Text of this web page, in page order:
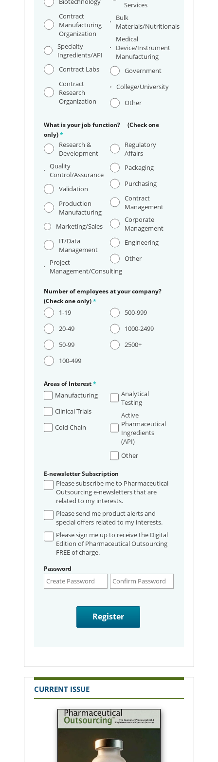
Contract
Manufacturing
Organization
Specialty
Ingredients/API
Contract Labs
Contract
Research
Organization
Services
Bulk
Materials/Nutritionals
Medical
Device/Instrument
Manufacturing
Government
College/University
Other
What is your job function? (Check one
only)*
Research &
Development
Quality
Control/Assurance
Validation
Production
Manufacturing
Marketing/Sales
IT/Data
Management
Project
Management/Consulting
Regulatory
Affairs
Packaging
Purchasing
Contract
Management
Corporate
Management
Engineering
Other
Number of employees at your company?
(Check one only)*
1-19
20-49
50-99
100-499
500-999
1000-2499
2500+
Areas of Interest*
Manufacturing
Clinical Trials
Cold Chain
Analytical
Testing
Active
Pharmaceutical
Ingredients
(API)
Other
E-newsletter Subscription
Please subscribe me to Pharmaceutical
Outsourcing e-newsletters that are
related to my interests.
Please send me product alerts and
special offers related to my interests.
Please sign me up to receive the Digital
Edition of Pharmaceutical Outsourcing
FREE of charge.
Password
CURRENT ISSUE